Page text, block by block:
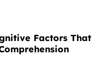
Factors That